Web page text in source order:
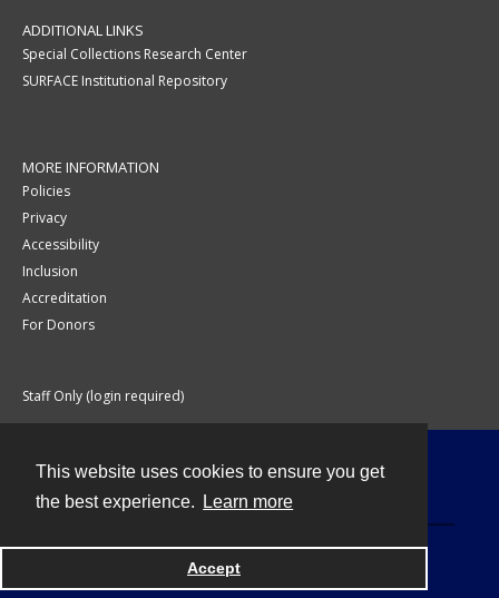
This website uses cookies to ensure you get
the best experience.
Learn more
Accept
ADDITIONAL LINKS
Special Collections Research Center
SURFACE Institutional Repository
MORE INFORMATION
Policies
Privacy
Accessibility
Inclusion
Accreditation
For Donors
Staff Only (login required)
Powered by